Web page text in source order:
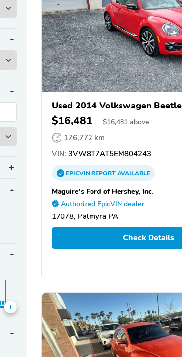
Used 2014 Volkswagen Beetle
$16,481 $16,481 above
176,772 km
VIN: 3VW8T7AT5EM804243
EPICVINREPORTAVAILABLE
Maguire's Ford of Hershey, Inc.
Authorized EpicVIN dealer
17078, Palmyra PA
Check Details